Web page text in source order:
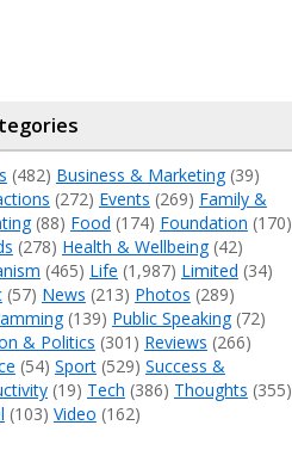
(482) Business & Marketing(39)
(272) Events (269) Family &
(88) Food (174) Foundation (170)
(278) Health & Wellbeing(42)
(465) Life (1,987) Limited (34)
(57) News (213) Photos (289)
(139) Public Speaking(72)
& Politics (301) Reviews (266)
(54) Sport(529) Success &
(19) Tech (386) Thoughts (355)
(103) Video (162)